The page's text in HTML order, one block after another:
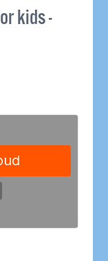
kids -